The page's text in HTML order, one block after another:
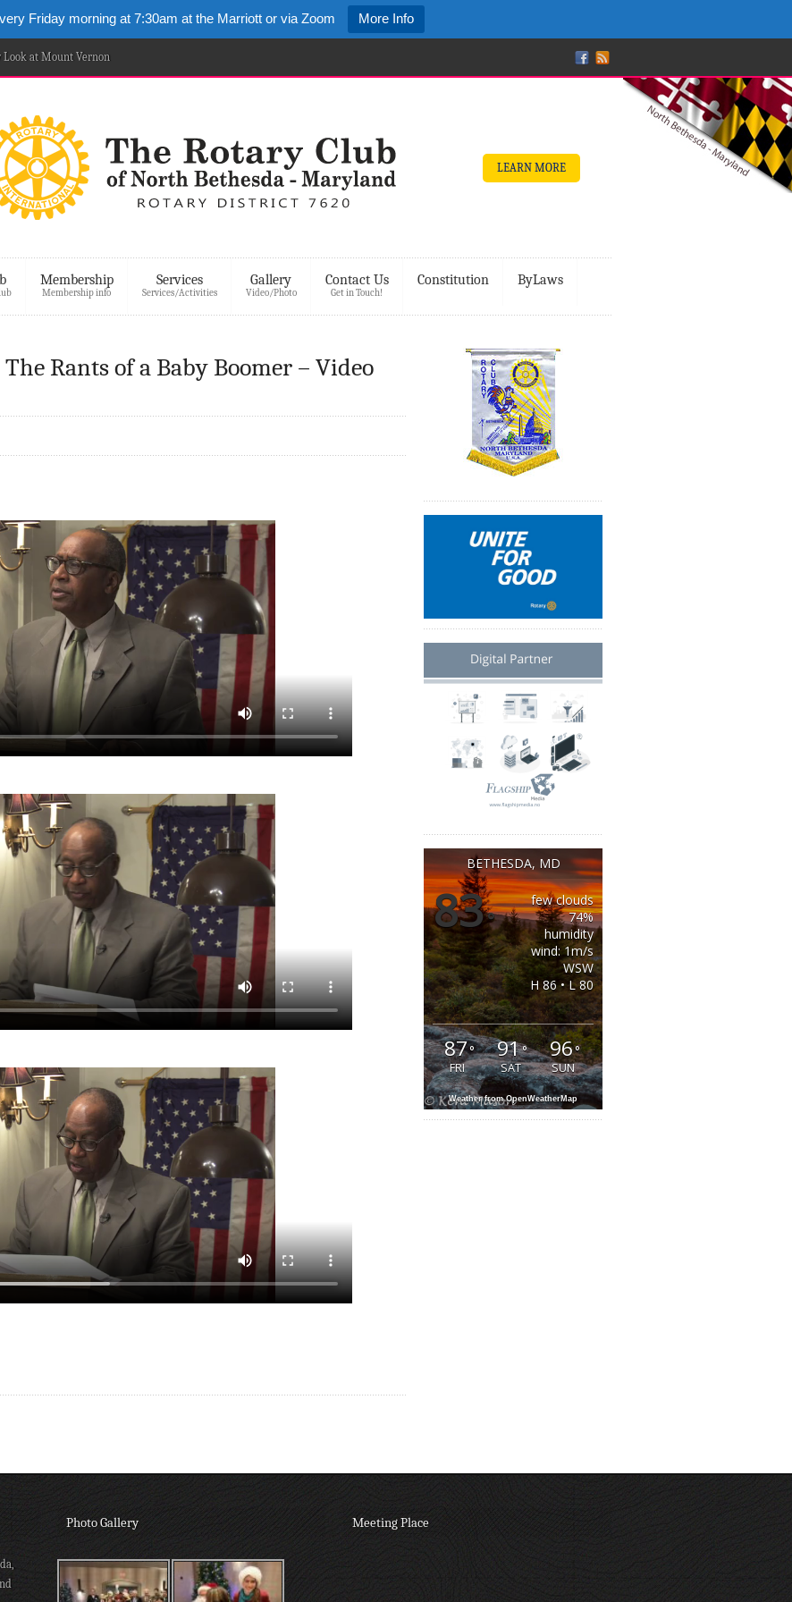
Friday morning at 7:30am at the Marriott or via Zoom More Info
Look at Mount Vernon
LEARN MORE
Membership
Membership info
Services
Services/Activities
Gallery
Video/Photo
Contact Us
Get in Touch!
Constitution ByLaws
Rants of a Baby Boomer – Video
BETHESDA, MD
83°
few clouds
74%
humidity
wind: 1m/s
WSW
H 86 • L 80
87°
FRI
91°
SAT
96°
SUN
Weather from OpenWeatherMap
Photo Gallery Meeting Place